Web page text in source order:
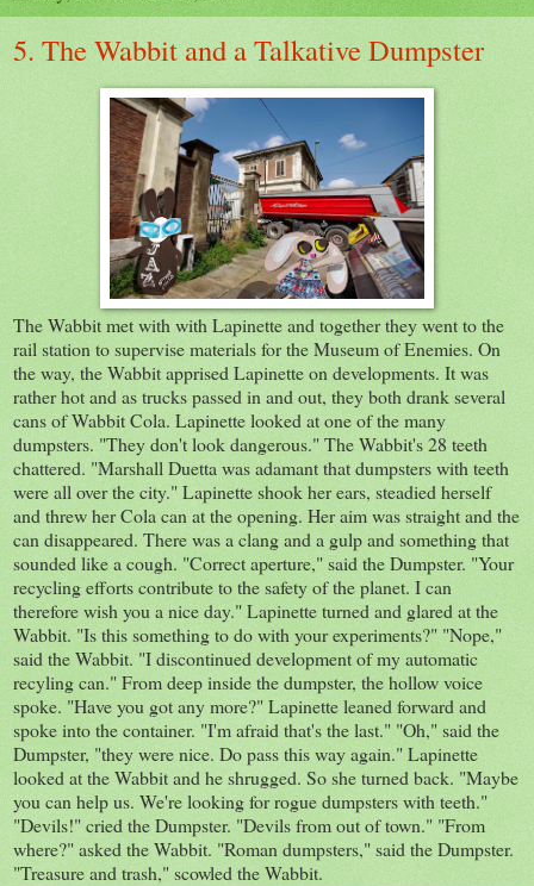
5. The Wabbit and a Talkative Dumpster
The Wabbit met with with Lapinette and together they went to the
rail station to supervise materials for the Museum of Enemies. On
the way, the Wabbit apprised Lapinette on developments. It was
rather hot and as trucks passed in and out, they both drank several
cans of Wabbit Cola. Lapinette looked at one of the many
dumpsters. "They don't look dangerous." The Wabbit's 28 teeth
chattered. "Marshall Duetta was adamant that dumpsters with teeth
were all over the city." Lapinette shook her ears, steadied herself
and threw her Cola can at the opening. Her aim was straight and the
can disappeared. There was a clang and a gulp and something that
sounded like a cough. "Correct aperture," said the Dumpster. "Your
recycling efforts contribute to the safety of the planet. I can
therefore wish you a nice day." Lapinette turned and glared at the
Wabbit. "Is this something to do with your experiments?" "Nope,"
said the Wabbit. "I discontinued development of my automatic
recyling can." From deep inside the dumpster, the hollow voice
spoke. "Have you got any more?" Lapinette leaned forward and
spoke into the container. "I'm afraid that's the last." "Oh," said the
Dumpster, "they were nice. Do pass this way again." Lapinette
looked at the Wabbit and he shrugged. So she turned back. "Maybe
you can help us. We're looking for rogue dumpsters with teeth."
"Devils!" cried the Dumpster. "Devils from out of town." "From
where?" asked the Wabbit. "Roman dumpsters," said the Dumpster.
"Treasure and trash," scowled the Wabbit.